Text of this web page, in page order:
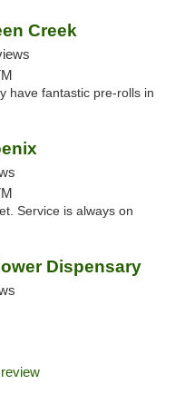
Creek
have fantastic pre-rolls in
Service is always on
Dispensary